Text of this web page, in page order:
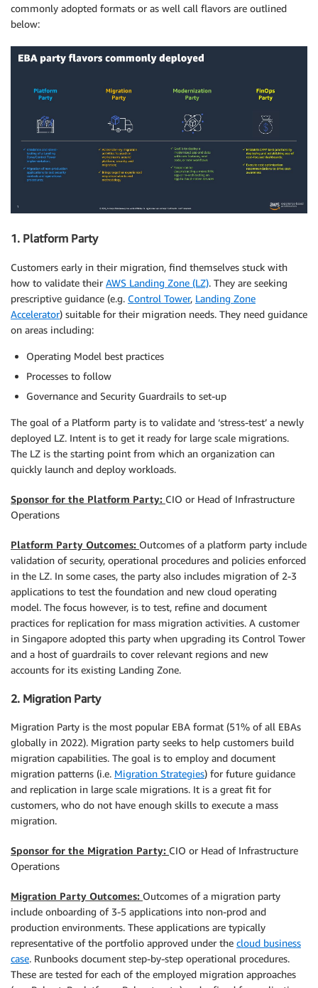
commonly adopted formats or as well call flavors are outlined
below:
1. Platform Party
Customers early in their migration, find themselves stuck with
how to validate their AWS Landing Zone (LZ). They are seeking
prescriptive guidance (e.g. Control Tower, Landing Zone
Accelerator) suitable for their migration needs. They need guidance
on areas including:
Operating Model best practices
Processes to follow
Governance and Security Guardrails to set-up
The goal of a Platform party is to validate and ‘stress-test’ a newly
deployed LZ. Intent is to get it ready for large scale migrations.
The LZ is the starting point from which an organization can
quickly launch and deploy workloads.
Sponsor for the Platform Party: CIO or Head of Infrastructure
Operations
Platform Party Outcomes: Outcomes of a platform party include
validation of security, operational procedures and policies enforced
in the LZ. In some cases, the party also includes migration of 2-3
applications to test the foundation and new cloud operating
model. The focus however, is to test, refine and document
practices for replication for mass migration activities. A customer
in Singapore adopted this party when upgrading its Control Tower
and a host of guardrails to cover relevant regions and new
accounts for its existing Landing Zone.
2. Migration Party
Migration Party is the most popular EBA format (51% of all EBAs
globally in 2022). Migration party seeks to help customers build
migration capabilities. The goal is to employ and document
migration patterns (i.e. Migration Strategies) for future guidance
and replication in large scale migrations. It is a great fit for
customers, who do not have enough skills to execute a mass
migration.
Sponsor for the Migration Party: CIO or Head of Infrastructure
Operations
Migration Party Outcomes: Outcomes of a migration party
include onboarding of 3-5 applications into non-prod and
production environments. These applications are typically
representative of the portfolio approved under the cloud business
case. Runbooks document step-by-step operational procedures.
These are tested for each of the employed migration approaches